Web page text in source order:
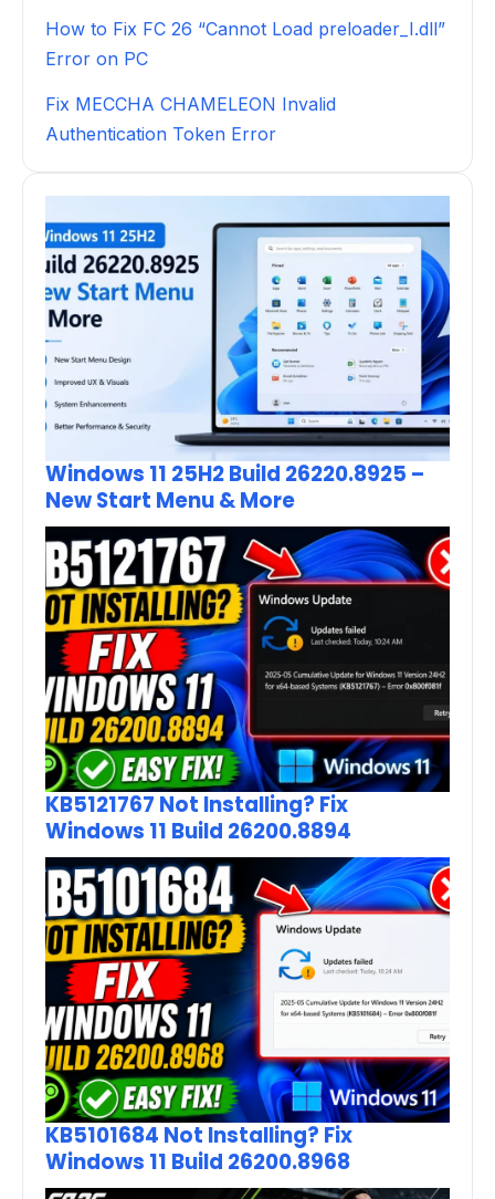
How to Fix FC 26 “Cannot Load preloader_I.dll”
Error on PC
Fix MECCHA CHAMELEON Invalid
Authentication Token Error
Windows 11 25H2 Build 26220.8925 –
New Start Menu & More
KB5121767 Not Installing? Fix
Windows 11 Build 26200.8894
KB5101684 Not Installing? Fix
Windows 11 Build 26200.8968